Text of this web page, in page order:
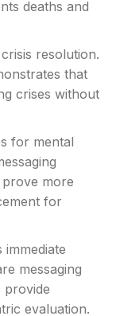
deaths and
resolution.
that
crises without
for mental
more
for
immediate
messaging
provide
evaluation.